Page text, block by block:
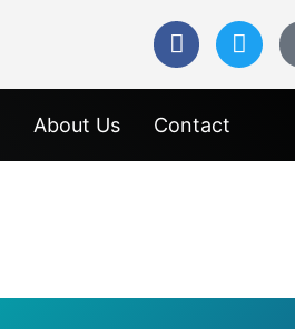
About Us Contact